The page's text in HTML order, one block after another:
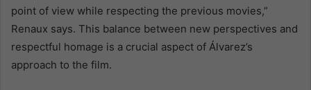
point of view while respecting the previous movies,”
Renaux says. This balance between new perspectives and
respectful homage is a crucial aspect of Álvarez’s
approach to the film.